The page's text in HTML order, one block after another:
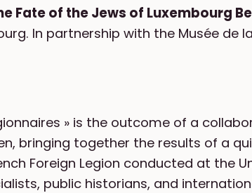
Fate of the Jews of Luxembourg
In partnership with the Musée de la
» is the outcome of a
bringing together the results of a
Foreign Legion conducted at the
public historians, and